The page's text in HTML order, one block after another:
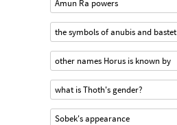
Amun Ra powers
the symbols of anubis and bastet
other names Horus is known by
what is Thoth's gender?
Sobek's appearance